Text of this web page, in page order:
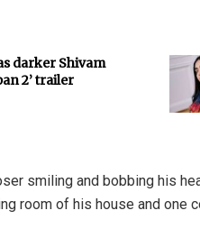
darker Shivam
2’ trailer
smiling and bobbing his
room of his house and one